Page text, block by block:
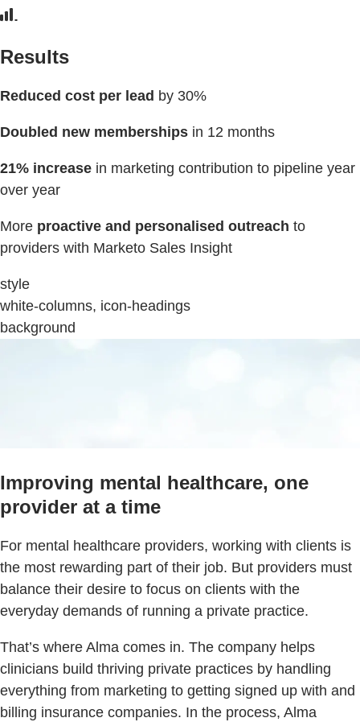
Results
Reduced cost per lead by 30%
Doubled new memberships in 12 months
21% increase in marketing contribution to pipeline year
over year
More proactive and personalised outreach to
providers with Marketo Sales Insight
style
white-columns, icon-headings
background
Improving mental healthcare, one
provider at a time
For mental healthcare providers, working with clients is
the most rewarding part of their job. But providers must
balance their desire to focus on clients with the
everyday demands of running a private practice.
That’s where Alma comes in. The company helps
clinicians build thriving private practices by handling
everything from marketing to getting signed up with and
billing insurance companies. In the process, Alma